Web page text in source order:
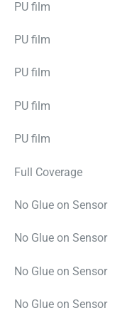
PU film
PU film
PU film
PU film
PU film
Full Coverage
No Glue on Sensor
No Glue on Sensor
No Glue on Sensor
No Glue on Sensor